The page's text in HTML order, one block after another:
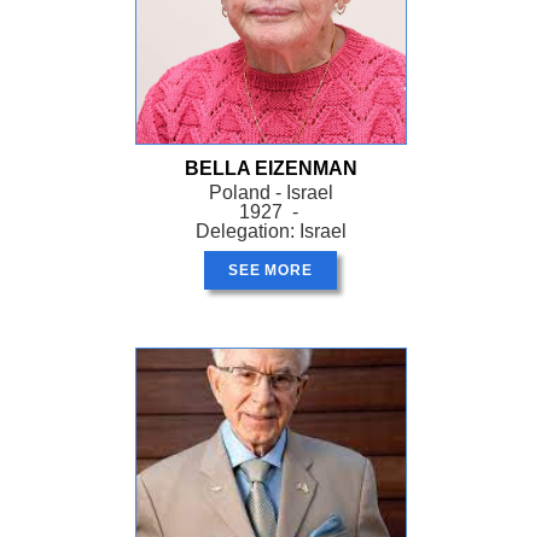
BELLA EIZENMAN
Poland - Israel
1927 -
Delegation: Israel
SEE MORE